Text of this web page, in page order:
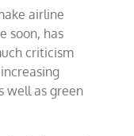
airline
soon, has
criticism
well as green